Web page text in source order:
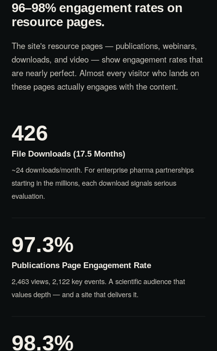
96–98% engagement rates on
resource pages.
The site's resource pages — publications, webinars,
downloads, and video — show engagement rates that
are nearly perfect. Almost every visitor who lands on
these pages actually engages with the content.
426
File Downloads (17.5 Months)
~24 downloads/month. For enterprise pharma partnerships
starting in the millions, each download signals serious
evaluation.
97.3%
Publications Page Engagement Rate
2,463 views, 2,122 key events. A scientific audience that
values depth — and a site that delivers it.
98.3%